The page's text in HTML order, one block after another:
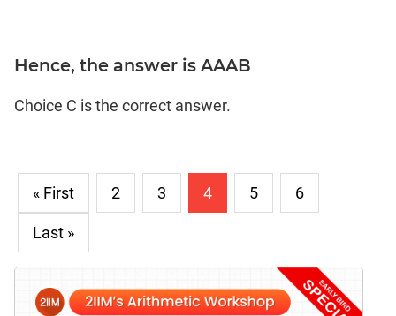
Hence, the answer is AAAB
Choice C is the correct answer.
« First 2 3 4 5 6
Last »